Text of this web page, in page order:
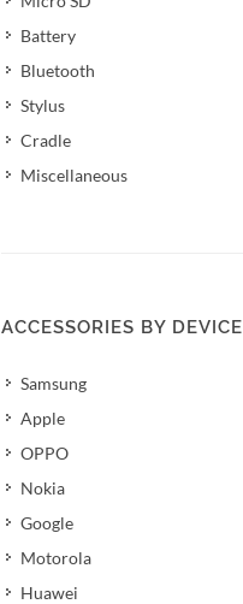
Battery
Bluetooth
Stylus
Cradle
Miscellaneous
ACCESSORIES BY DEVICE
Samsung
Apple
OPPO
Nokia
Google
Motorola
Huawei